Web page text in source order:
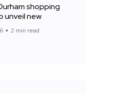
shopping
unveil new
2 min read